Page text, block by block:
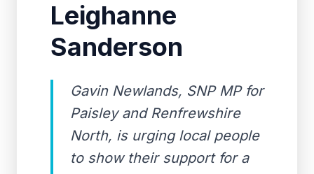
Leighanne
Sanderson
Gavin Newlands, SNP MP for
Paisley and Renfrewshire
North, is urging local people
to show their support for a